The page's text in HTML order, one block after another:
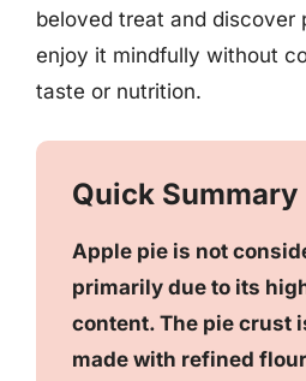
beloved treat and discover
enjoy it mindfully without
taste or nutrition.
Quick Summary
Apple pie is not
primarily due to its
content. The pie crust
made with refined